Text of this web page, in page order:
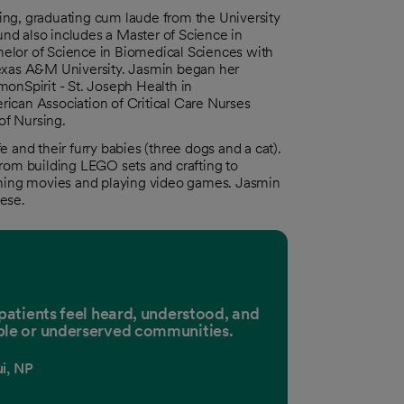
graduating cum laude from the University
also includes a Master of Science in
of Science in Biomedical Sciences with
A&M University. Jasmin began her
- St. Joseph Health in
Association of Critical Care Nurses
Nursing.
their furry babies (three dogs and a cat).
building LEGO sets and crafting to
movies and playing video games. Jasmin
feel heard, understood, and
or underserved communities.
NP